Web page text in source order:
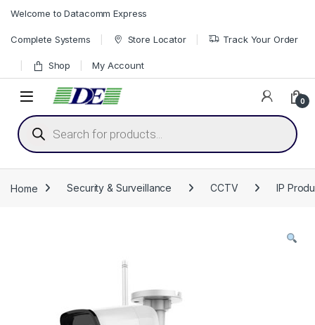
Welcome to Datacomm Express
Complete Systems Store Locator Track Your Order
Shop My Account
0
Products search
Home Security & Surveillance CCTV IP